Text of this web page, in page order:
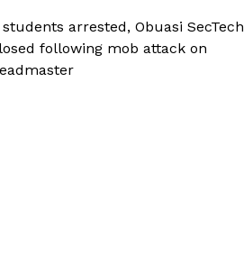
students arrested, Obuasi SecTech
following mob attack on